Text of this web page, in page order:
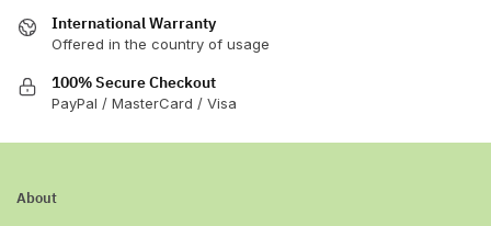
International Warranty
Offered in the country of usage
100% Secure Checkout
PayPal / MasterCard / Visa
About